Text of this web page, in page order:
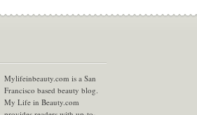
Mylifeinbeauty.com is a San
Francisco based beauty blog.
My Life in Beauty.com